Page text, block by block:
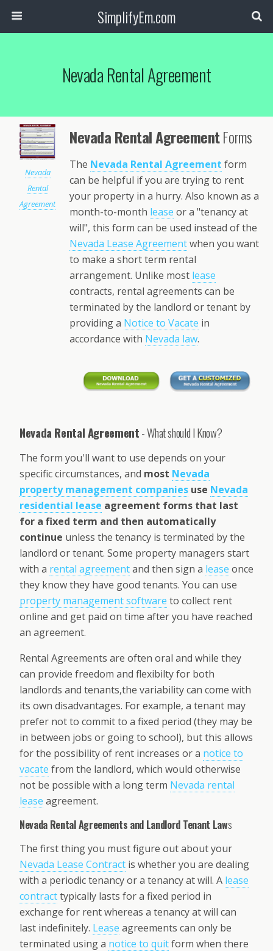
SimplifyEm.com
Nevada Rental Agreement
Nevada
Rental
Agreement
Nevada Rental AgreementForms
The Nevada Rental Agreement form
can be helpful if you are trying to rent
your property in a hurry. Also known as a
month-to-month lease or a "tenancy at
will", this form can be used instead of the
Nevada Lease Agreementwhen you want
to make a short term rental
arrangement. Unlike most lease
contracts, rental agreements can be
terminated by the landlord or tenant by
providing a Notice to Vacate in
accordance with Nevada law.
Nevada Rental Agreement- What should I Know?
The form you'll want to use depends on your
specific circumstances, and most Nevada
property management companies use Nevada
residential lease agreement forms that last
for a fixed term and then automatically
continue unless the tenancy is terminated by the
landlord or tenant. Some property managers start
with a rental agreementand then sign a lease once
they know they have good tenants. You can use
property management software to collect rent
online and get paid on time after you have reached
an agreement.
Rental Agreements are often oral and while they
can provide freedom and flexibilty for both
landlords and tenants,the variability can come with
its own disadvantages. For example, a tenant may
prefer not to commit to a fixed period (they may be
in between jobs or going to school), but this allows
for the possibility of rent increases or a notice to
vacate from the landlord, which would otherwise
not be possible with a long term Nevada rental
lease agreement.
Nevada Rental Agreements and Landlord Tenant Laws
The first thing you must figure out about your
Nevada Lease Contract is whether you are dealing
with a periodic tenancy or a tenancy at will. A lease
contracttypically lasts for a fixed period in
exchange for rent whereas a tenancy at will can
last indefinitely. Lease agreements can only be
terminated using a notice to quitform when there